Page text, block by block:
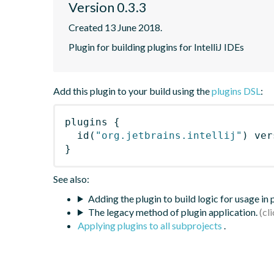
Version 0.3.3
Created 13 June 2018.
Plugin for building plugins for IntelliJ IDEs
Add this plugin to your build using theplugins DSL:
plugins
{
id ( "org.jetbrains.intellij" )
}
See also:
Adding the plugin to build logic for usage in
The legacy method of plugin application.
Applying plugins to all subprojects .